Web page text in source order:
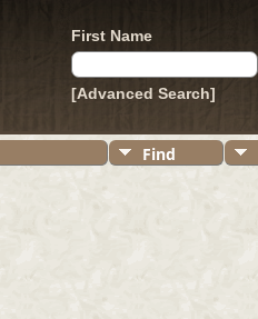
First Name
[Advanced Search]
Find